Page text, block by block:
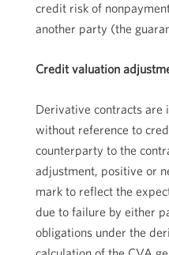
credit risk of
another party (the
Credit valuation
Derivative contracts
without reference to
counterparty to the
adjustment, positive or
mark to reflect the
due to failure by either
obligations under the